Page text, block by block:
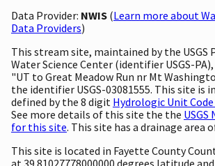
Data Provider: NWIS (Learn more about
Data Providers)
This stream site, maintained by the USGS
Water Science Center (identifier USGS-
"UT to Great Meadow Run nr Mt
the identifier USGS-03081555. This site is
defined by the 8 digit Hydrologic Unit Code
See more details of this site the the USGS
for this site. This site has a drainage area
This site is located in Fayette County
at 39.81027778000000 degrees latitude and